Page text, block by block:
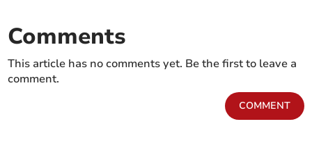
Comments
This article has no comments yet. Be the first to leave a
comment.
COMMENT